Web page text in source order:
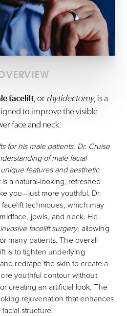
facelift, orrhytidectomy, is a
to improve the visible
face and neck.
for his male patients, Dr. Cruise
of male facial
features and aesthetic
is a natural-looking, refreshed
you—just more youthful. Dr.
techniques, which may
jowls, and neck. He
facelift surgery, allowing
many patients. The overall
is to tighten underlying
redrape the skin to create a
youthful contour without
creating an artificial look. The
rejuvenation that enhances
structure.
↔
Text Spacing